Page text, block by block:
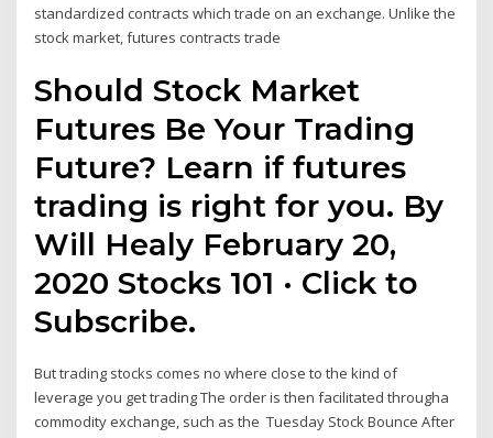
standardized contracts which trade on an exchange. Unlike the
stock market, futures contracts trade
Should Stock Market
Futures Be Your Trading
Future? Learn if futures
trading is right for you. By
Will Healy February 20,
2020 Stocks 101 · Click to
Subscribe.
But trading stocks comes no where close to the kind of
leverage you get trading The order is then facilitated througha
commodity exchange, such as the Tuesday Stock Bounce After